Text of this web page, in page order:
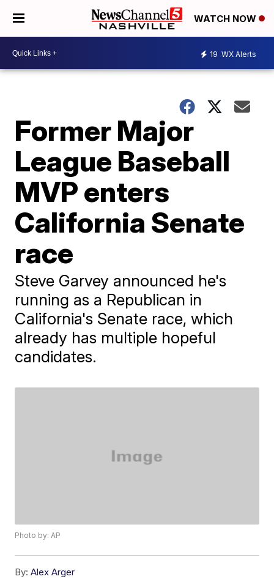
WATCH NOW
19 WX Alerts
Former Major
League Baseball
MVP enters
California Senate
race
Steve Garvey announced he's
running as a Republican in
California's Senate race, which
already has multiple hopeful
candidates.
Photo by: AP
By: Alex Arger